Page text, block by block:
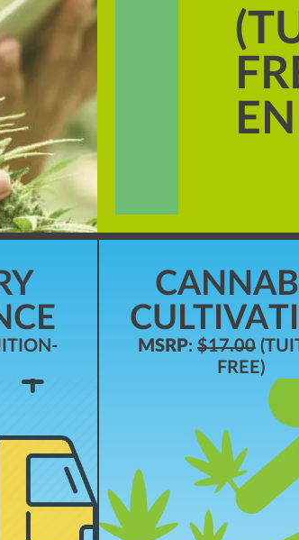
MSRP: $17.00
FREE)